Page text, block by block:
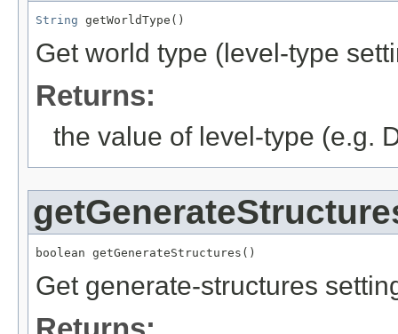
String getWorldType()
Get world type (level-type
Returns:
the value of level-type (e.g.
boolean getGenerateStructures()
Get generate-structures